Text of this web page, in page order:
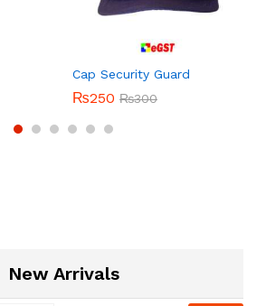
Cap Security Guard
₨250 ₨300
New Arrivals